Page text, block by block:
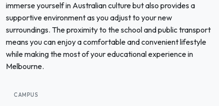
immerse yourself in Australian culture but also provides a
supportive environment as you adjust to your new
surroundings. The proximity to the school and public transport
means you can enjoy a comfortable and convenient lifestyle
while making the most of your educational experience in
Melbourne.
CAMPUS